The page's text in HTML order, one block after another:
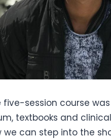
five-session course
textbooks and
can step into the